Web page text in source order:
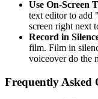
Use On-Screen
text editor to add
screen right next
Record in
film. Film in
voiceover do the
Frequently Asked